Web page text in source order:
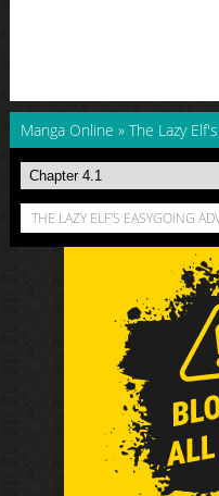
Manga Online » The Lazy
THE LAZY ELF'S EASYGOING